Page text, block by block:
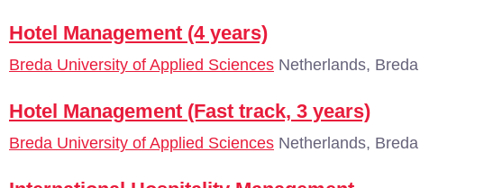
Hotel Management (4 years)
Breda University of Applied Sciences Netherlands, Breda
Hotel Management (Fast track, 3 years)
Breda University of Applied Sciences Netherlands, Breda